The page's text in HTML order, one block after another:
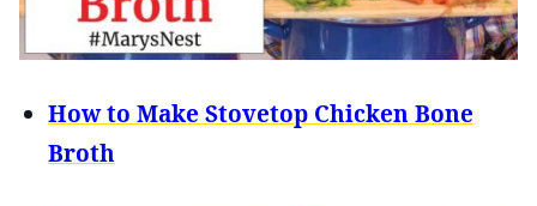
How to Make Stovetop Chicken Bone
Broth